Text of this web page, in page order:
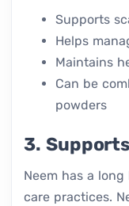
Supports
Helps
Maintains
Can be
powders
3.
Neem has a
care practices.